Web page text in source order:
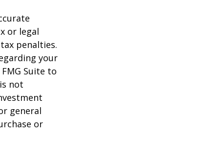
or legal
penalties.
your
Suite to
not
general
or